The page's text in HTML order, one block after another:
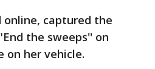
captured the
the sweeps'' on
on her vehicle.